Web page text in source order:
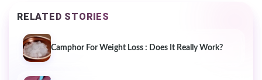
RELATED STORIES
Camphor For Weight Loss : Does It Really Work?